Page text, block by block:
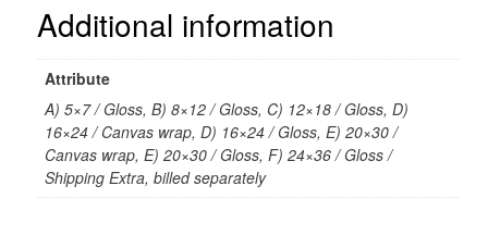
Additional information
Attribute
A) 5×7 / Gloss, B) 8×12 / Gloss, C) 12×18 / Gloss, D)
16×24 / Canvas wrap, D) 16×24 / Gloss, E) 20×30 /
Canvas wrap, E) 20×30 / Gloss, F) 24×36 / Gloss /
Shipping Extra, billed separately